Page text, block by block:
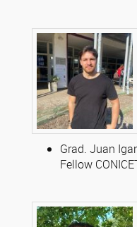
Grad. Juan
Fellow